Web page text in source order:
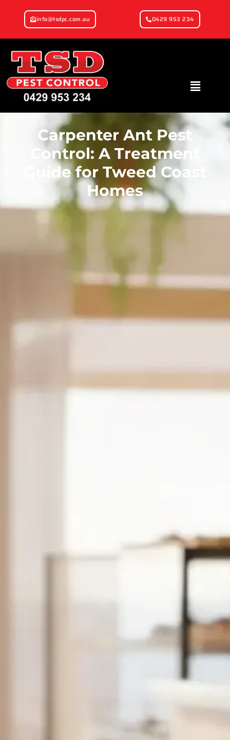
info@tsdpc.com.au 0429 953 234
Carpenter Ant Pest
Control: A Treatment
Guide for Tweed Coast
Homes